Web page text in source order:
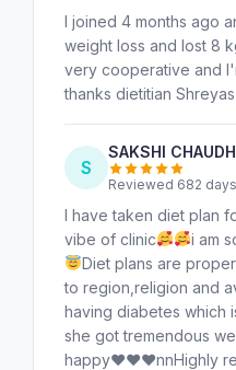
I joined 4 months ago
weight loss and lost 8
very cooperative and
thanks dietitian
S
SAKSHI
Reviewed 682
I have taken diet plan
vibe of clinic
i am
Diet plans are
to region,religion and
having diabetes which
she got tremendous
happy♥️♥️♥️nnHighly